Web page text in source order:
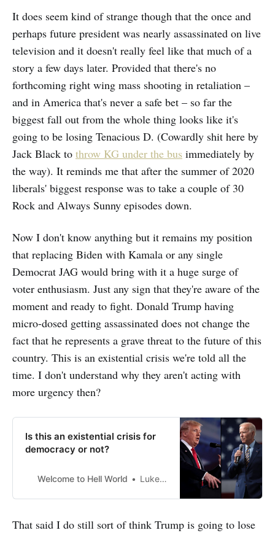
It does seem kind of strange though that the once and
perhaps future president was nearly assassinated on live
television and it doesn't really feel like that much of a
story a few days later. Provided that there's no
forthcoming right wing mass shooting in retaliation –
and in America that's never a safe bet – so far the
biggest fall out from the whole thing looks like it's
going to be losing Tenacious D. (Cowardly shit here by
Jack Black to throw KG under the bus immediately by
the way). It reminds me that after the summer of 2020
liberals' biggest response was to take a couple of 30
Rock and Always Sunny episodes down.
Now I don't know anything but it remains my position
that replacing Biden with Kamala or any single
Democrat JAG would bring with it a huge surge of
voter enthusiasm. Just any sign that they're aware of the
moment and ready to fight. Donald Trump having
micro-dosed getting assassinated does not change the
fact that he represents a grave threat to the future of this
country. This is an existential crisis we're told all the
time. I don't understand why they aren't acting with
more urgency then?
Is this an existential crisis for
democracy or not?
Welcome to Hell World Luke O’Neil
That said I do still sort of think Trump is going to lose